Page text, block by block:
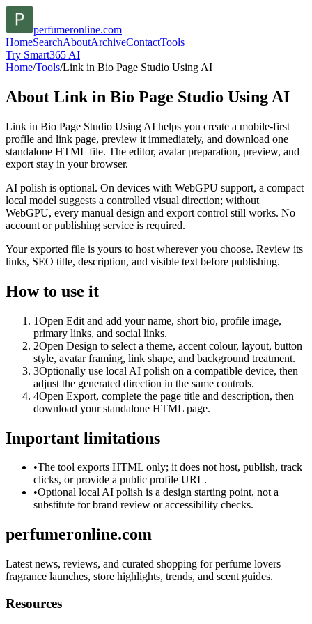
perfumeronline.com
HomeSearchAboutArchiveContactTools
Try Smart365 AI
Home/Tools/Link in Bio Page Studio Using AI
About Link in Bio Page Studio Using AI
Link in Bio Page Studio Using AI helps you create a mobile-first
profile and link page, preview it immediately, and download one
standalone HTML file. The editor, avatar preparation, preview, and
export stay in your browser.
AI polish is optional. On devices with WebGPU support, a compact
local model suggests a controlled visual direction; without
WebGPU, every manual design and export control still works. No
account or publishing service is required.
Your exported file is yours to host wherever you choose. Review its
links, SEO title, description, and visible text before publishing.
How to use it
1Open Edit and add your name, short bio, profile image,
primary links, and social links.
2Open Design to select a theme, accent colour, layout, button
style, avatar framing, link shape, and background treatment.
3Optionally use local AI polish on a compatible device, then
adjust the generated direction in the same controls.
4Open Export, complete the page title and description, then
download your standalone HTML page.
Important limitations
•The tool exports HTML only; it does not host, publish, track
clicks, or provide a public profile URL.
•Optional local AI polish is a design starting point, not a
substitute for brand review or accessibility checks.
perfumeronline.com
Latest news, reviews, and curated shopping for perfume lovers —
fragrance launches, store highlights, trends, and scent guides.
Resources